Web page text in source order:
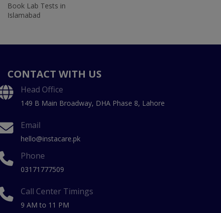
Book Lab Tests in
Islamabad
CONTACT WITH US
Head Office
149 B Main Broadway, DHA Phase 8, Lahore
Email
hello@instacare.pk
Phone
03171777509
Call Center Timings
9 AM to 11 PM